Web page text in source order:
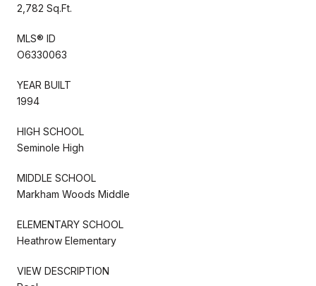
2,782 Sq.Ft.
MLS® ID
O6330063
YEAR BUILT
1994
HIGH SCHOOL
Seminole High
MIDDLE SCHOOL
Markham Woods Middle
ELEMENTARY SCHOOL
Heathrow Elementary
VIEW DESCRIPTION